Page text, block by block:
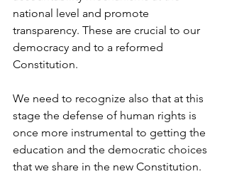
national level and promote
transparency. These are crucial to our
democracy and to a reformed
Constitution.
We need to recognize also that at this
stage the defense of human rights is
once more instrumental to getting the
education and the democratic choices
that we share in the new Constitution.